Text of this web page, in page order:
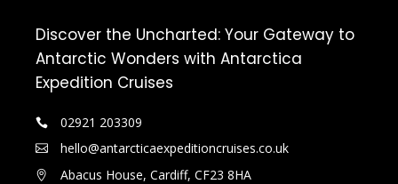
Discover the Uncharted: Your Gateway to
Antarctic Wonders with Antarctica
Expedition Cruises
02921 203309
hello@antarcticaexpeditioncruises.co.uk
Abacus House, Cardiff, CF23 8HA